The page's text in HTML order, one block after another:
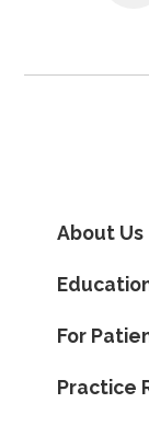
About Us
For
Practice